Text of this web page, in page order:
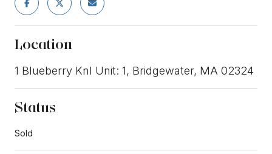
Location
1 Blueberry Knl Unit: 1, Bridgewater, MA 02324
Status
Sold